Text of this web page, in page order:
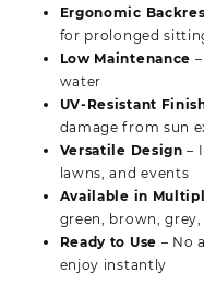
Ergonomic
for prolonged
Low Maintenance
water
UV-Resistant
damage from sun
Versatile Design –
lawns, and events
Available in
green, brown,
Ready to Use – No
enjoy instantly